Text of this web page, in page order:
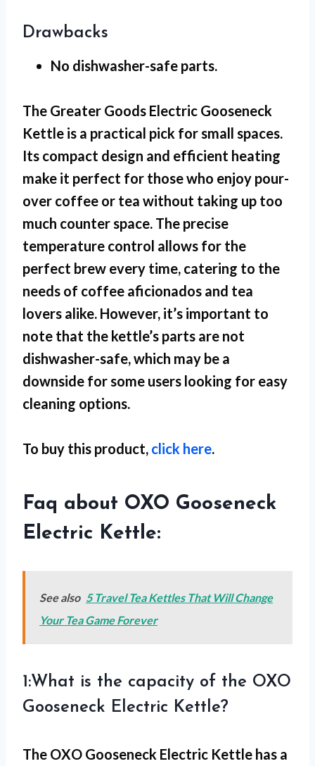
Drawbacks
No dishwasher-safe parts.
The Greater Goods Electric Gooseneck
Kettle is a practical pick forsmall spaces.
Its compact design and efficient heating
make it perfect for those who enjoy pour-
over coffee or tea without taking up too
much counter space. The precise
temperature control allows for the
perfect brew every time, catering to the
needs of coffee aficionados and tea
lovers alike. However, it’s important to
note that the kettle’s parts are not
dishwasher-safe, which may be a
downside for some users looking for easy
cleaning options.
To buy this product, click here.
Faq about OXO Gooseneck
Electric Kettle:
See also 5 Travel Tea Kettles That Will Change
Your Tea Game Forever
1:What is the capacity of the OXO
Gooseneck Electric Kettle?
The OXO Gooseneck Electric Kettle has a